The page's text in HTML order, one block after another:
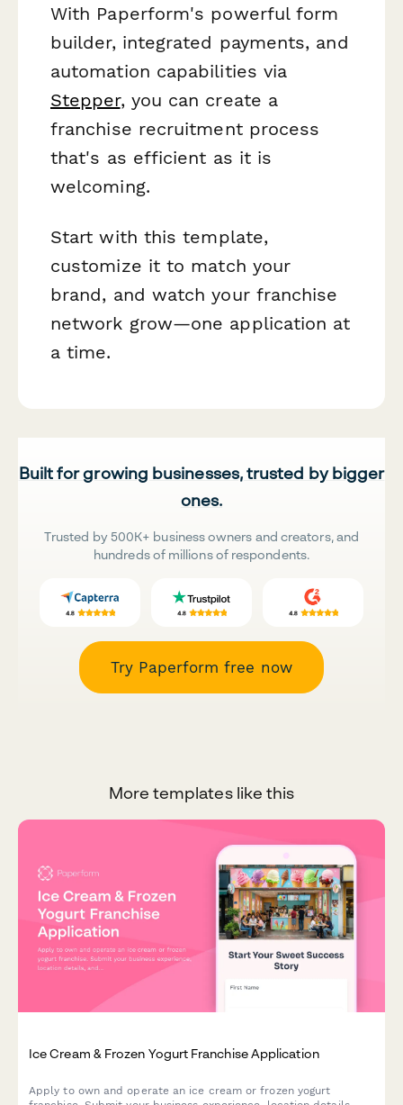
With Paperform's powerful form
builder, integrated payments, and
automation capabilities via
Stepper, you can create a
franchise recruitment process
that's as efficient as it is
welcoming.
Start with this template,
customize it to match your
brand, and watch your franchise
network grow—one application at
a time.
Built for growing businesses, trusted by bigger
ones.
Trusted by 500K+ business owners and creators, and
hundreds of millions of respondents.
Try Paperform free now
More templates like this
Ice Cream & Frozen Yogurt Franchise Application
Apply to own and operate an ice cream or frozen yogurt